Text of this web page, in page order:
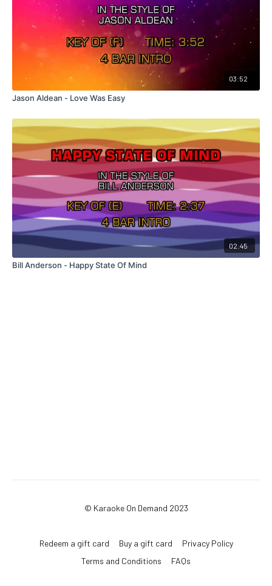
03:52
Jason Aldean - Love Was Easy
02:45
Bill Anderson - Happy State Of Mind
© Karaoke On Demand 2023
Redeem a gift card Buy a gift card
Privacy Policy
Terms and Conditions
FAQs